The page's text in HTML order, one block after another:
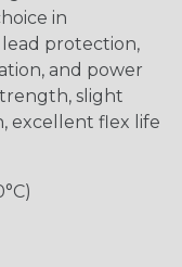
in
protection,
and power
slight
excellent flex life